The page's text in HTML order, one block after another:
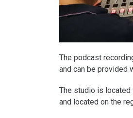
The podcast
and can be provided
The studio is located
and located on the